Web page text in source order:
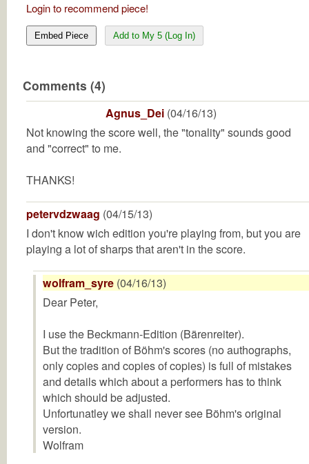
Login to recommend piece!
Embed Piece Add to My 5 (Log In)
Comments (4)
Agnus_Dei (04/16/13)
Not knowing the score well, the "tonality" sounds good
and "correct" to me.
THANKS!
petervdzwaag (04/15/13)
I don't know wich edition you're playing from, but you are
playing a lot of sharps that aren't in the score.
wolfram_syre (04/16/13)
Dear Peter,
I use the Beckmann-Edition (Bärenreiter).
But the tradition of Böhm's scores (no authographs,
only copies and copies of copies) is full of mistakes
and details which about a performers has to think
which should be adjusted.
Unfortunatley we shall never see Böhm's original
version.
Wolfram